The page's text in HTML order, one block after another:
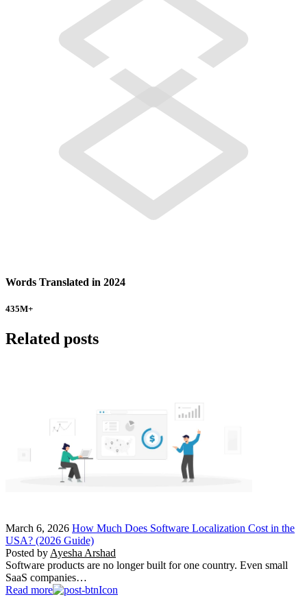
Words Translated in 2024
435M+
Related posts
March 6, 2026 How Much Does Software Localization Cost in the
USA? (2026 Guide)
Posted by Ayesha Arshad
Software products are no longer built for one country. Even small
SaaS companies…
Read more